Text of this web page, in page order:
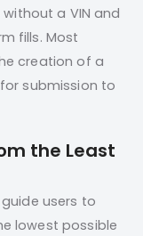
a VIN and
fills. Most
creation of a
submission to
the Least
guide users to
lowest possible